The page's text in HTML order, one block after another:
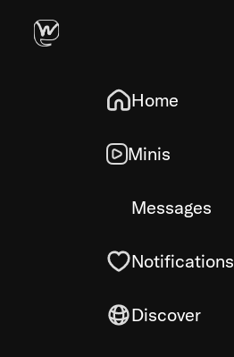
Home
Minis
Messages
Notifications
Discover